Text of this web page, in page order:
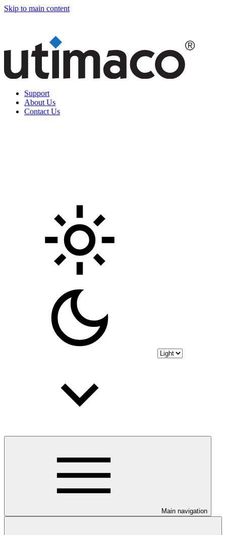
Skip to main content
Support
About Us
Contact Us
Main navigation